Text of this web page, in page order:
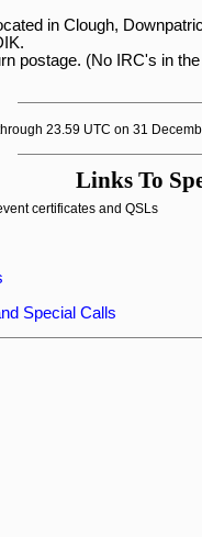
in Clough,
postage. (No IRC's in
23.59 UTC on 31
Links To
certificates and QSLs
Special Calls